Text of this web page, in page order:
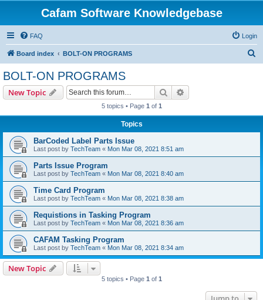
Cafam Software Knowledgebase
FAQ Login
Board index BOLT-ON PROGRAMS
BOLT-ON PROGRAMS
New Topic Search
5 topics • Page 1 of 1
Topics
BarCoded Label Parts Issue
Last post by TechTeam « Mon Mar 08, 2021 8:51 am
Parts Issue Program
Last post by TechTeam « Mon Mar 08, 2021 8:40 am
Time Card Program
Last post by TechTeam « Mon Mar 08, 2021 8:38 am
Requistions in Tasking Program
Last post by TechTeam « Mon Mar 08, 2021 8:36 am
CAFAM Tasking Program
Last post by TechTeam « Mon Mar 08, 2021 8:34 am
New Topic
5 topics • Page 1 of 1